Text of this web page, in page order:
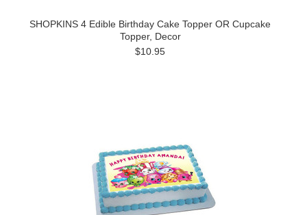
SHOPKINS 4 Edible Birthday Cake Topper OR Cupcake
Topper, Decor
$10.95